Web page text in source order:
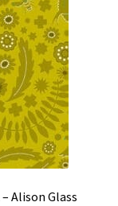
Alison Glass